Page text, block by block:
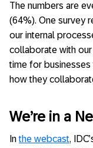
The numbers are
(64%). One survey
our internal
collaborate with our
time for
how they
We’re in a
Inthe webcast,